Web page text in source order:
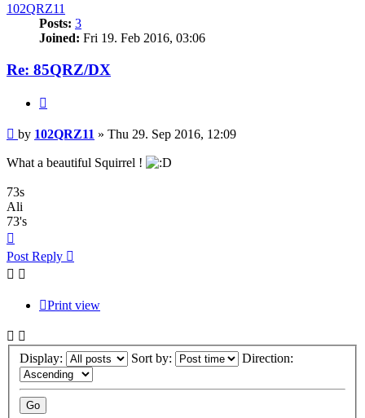
102QRZ11
Posts: 3
Joined: Fri 19. Feb 2016, 03:06
Re: 85QRZ/DX
Post
by 102QRZ11 » Thu 29. Sep 2016, 12:09
What a beautiful Squirrel !
73s
Ali
73's
Post Reply
Print view
Display: Sort by: Direction: